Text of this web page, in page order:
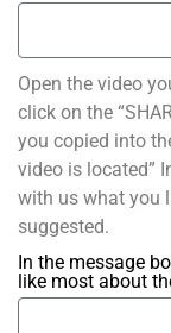
Open the video
click on the
you copied into
video is located”
with us what you
suggested.
In the message
like most about